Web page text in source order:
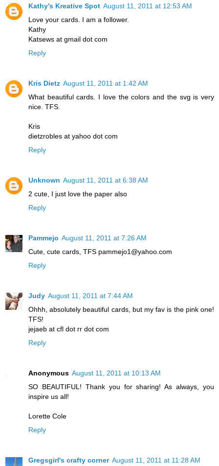
Kathy's Kreative Spot August 11, 2011 at 12:53 AM
Love your cards. I am a follower.
Kathy
Katsews at gmail dot com
Reply
Kris Dietz August 11, 2011 at 1:42 AM
What beautiful cards. I love the colors and the svg is very
nice. TFS.
Kris
dietzrobles at yahoo dot com
Reply
Unknown August 11, 2011 at 6:38 AM
2 cute, I just love the paper also
Reply
Pammejo August 11, 2011 at 7:26 AM
Cute, cute cards, TFS pammejo1@yahoo.com
Reply
Judy August 11, 2011 at 7:44 AM
Ohhh, absolutely beautiful cards, but my fav is the pink one!
TFS!
jejaeb at cfl dot rr dot com
Reply
Anonymous August 11, 2011 at 10:13 AM
SO BEAUTIFUL! Thank you for sharing! As always, you
inspire us all!
Lorette Cole
Reply
Gregsgirl's crafty corner August 11, 2011 at 11:28 AM